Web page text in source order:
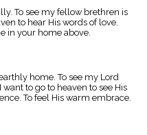
To see my fellow brethren is
to hear His words of love.
in your home above.
home. To see my Lord
to go to heaven to see His
To feel His warm embrace.